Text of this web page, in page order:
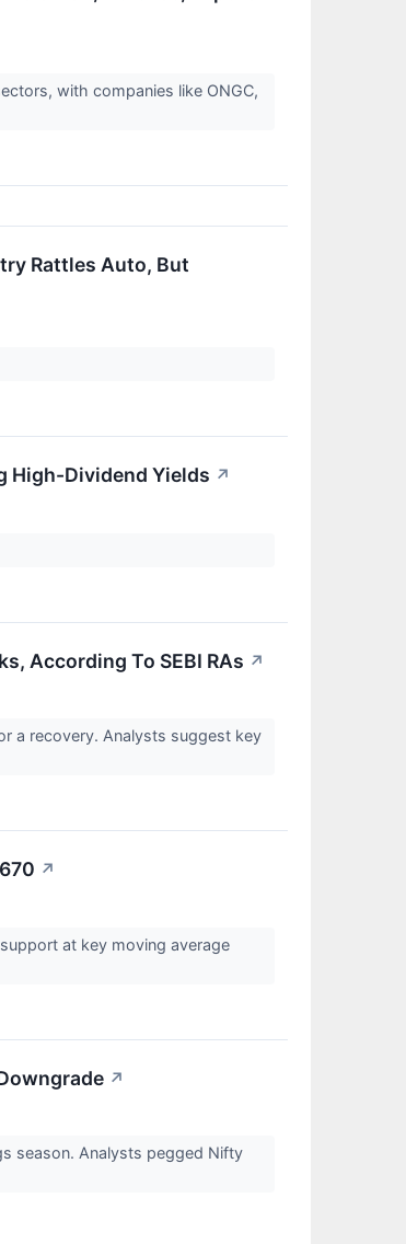
with companies like ONGC,
Rattles Auto, But
High-Dividend Yields ↗
According To SEBI RAs ↗
a recovery. Analysts suggest key
↗
at key moving average
↗
season. Analysts pegged Nifty